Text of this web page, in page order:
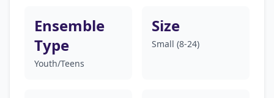
Ensemble
Type
Youth/Teens
Size
Small (8-24)